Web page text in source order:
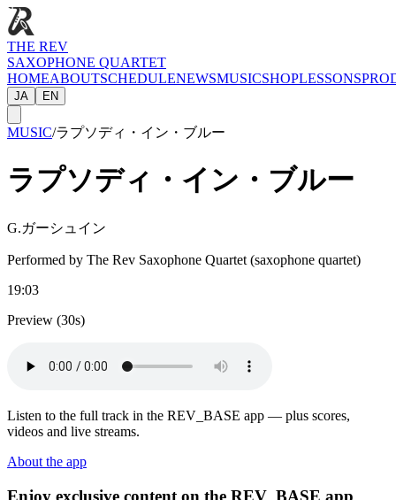
THE REV
SAXOPHONE QUARTET
HOMEABOUTSCHEDULENEWSMUSICSHOPLESSONS
JA EN
MUSIC/ラプソディ・イン・ブルー
ラプソディ・イン・ブルー
G.ガーシュイン
Performed by The Rev Saxophone Quartet (saxophone quartet)
19:03
Preview (30s)
Listen to the full track in the REV_BASE app — plus scores,
videos and live streams.
About the app
Enjoy exclusive content on the REV_BASE app